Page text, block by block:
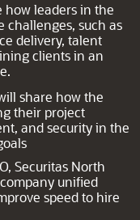
how leaders in the
challenges, such as
delivery, talent
clients in an
share how the
their project
and security in the
Securitas North
unified
speed to hire